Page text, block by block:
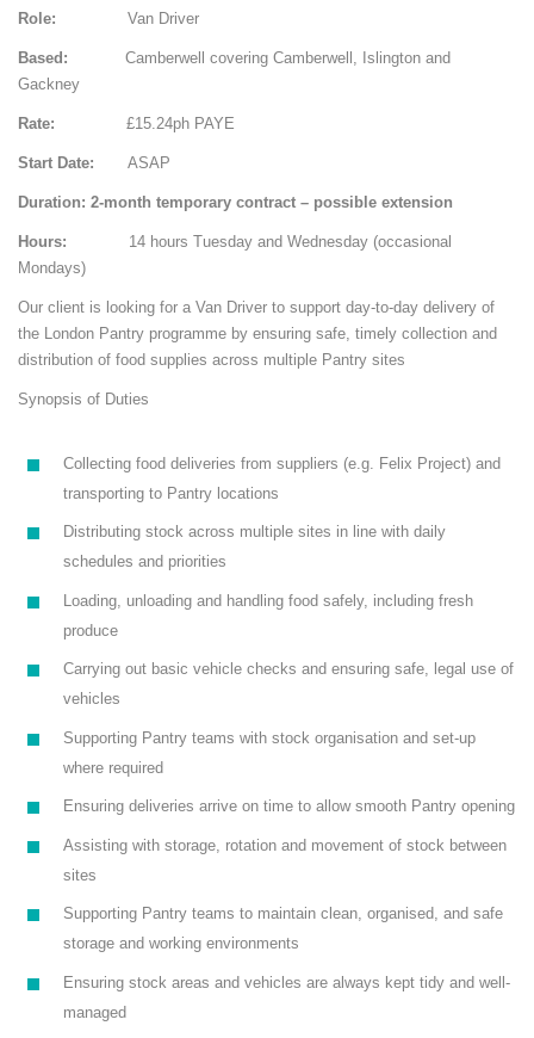
Role: Van Driver
Based: Camberwell covering Camberwell, Islington and
Gackney
Rate: £15.24ph PAYE
Start Date: ASAP
Duration: 2-month temporary contract – possible extension
Hours:
14 hours Tuesday and Wednesday (occasional
Mondays)
Our client is looking for a Van Driver to support day-to-day delivery of
the London Pantry programme by ensuring safe, timely collection and
distribution of food supplies across multiple Pantry sites
Synopsis of Duties
Collecting food deliveries from suppliers (e.g. Felix Project) and
transporting to Pantry locations
Distributing stock across multiple sites in line with daily
schedules and priorities
Loading, unloading and handling food safely, including fresh
produce
Carrying out basic vehicle checks and ensuring safe, legal use of
vehicles
Supporting Pantry teams with stock organisation and set-up
where required
Ensuring deliveries arrive on time to allow smooth Pantry opening
Assisting with storage, rotation and movement of stock between
sites
Supporting Pantry teams to maintain clean, organised, and safe
storage and working environments
Ensuring stock areas and vehicles are always kept tidy and well-
managed